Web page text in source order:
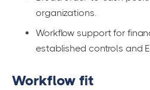
organizations.
Workflow support for
established controls and
Workflow fit